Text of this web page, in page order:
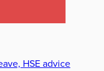
HSE advice